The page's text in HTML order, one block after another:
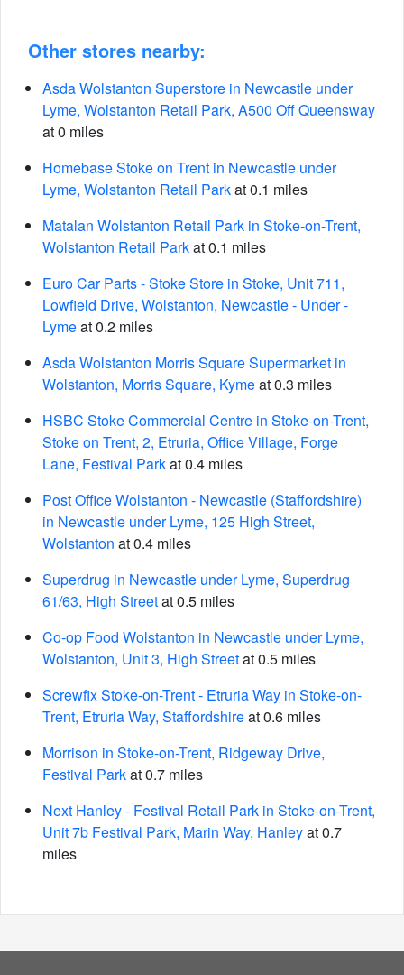
Other stores nearby:
Asda Wolstanton Superstore in Newcastle under
Lyme, Wolstanton Retail Park, A500 Off Queensway
at 0 miles
Homebase Stoke on Trent in Newcastle under
Lyme, Wolstanton Retail Parkat 0.1 miles
Matalan Wolstanton Retail Park in Stoke-on-Trent,
Wolstanton Retail Parkat 0.1 miles
Euro Car Parts - Stoke Store in Stoke, Unit 711,
Lowfield Drive, Wolstanton, Newcastle - Under -
Lymeat 0.2 miles
Asda Wolstanton Morris Square Supermarket in
Wolstanton, Morris Square, Kymeat 0.3 miles
HSBC Stoke Commercial Centre in Stoke-on-Trent,
Stoke on Trent, 2, Etruria, Office Village, Forge
Lane, Festival Parkat 0.4 miles
Post Office Wolstanton - Newcastle (Staffordshire)
in Newcastle under Lyme, 125 High Street,
Wolstanton at 0.4 miles
Superdrug in Newcastle under Lyme, Superdrug
61/63, High Streetat 0.5 miles
Co-op Food Wolstanton in Newcastle under Lyme,
Wolstanton, Unit 3, High Streetat 0.5 miles
Screwfix Stoke-on-Trent - Etruria Way in Stoke-on-
Trent, Etruria Way, Staffordshireat 0.6 miles
Morrison in Stoke-on-Trent, Ridgeway Drive,
Festival Parkat 0.7 miles
Next Hanley - Festival Retail Park in Stoke-on-Trent,
Unit 7b Festival Park, Marin Way, Hanleyat 0.7
miles